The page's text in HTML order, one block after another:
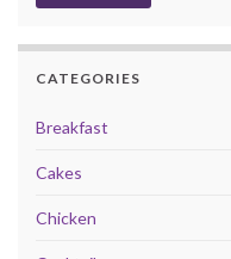
CATEGORIES
Breakfast
Cakes
Chicken